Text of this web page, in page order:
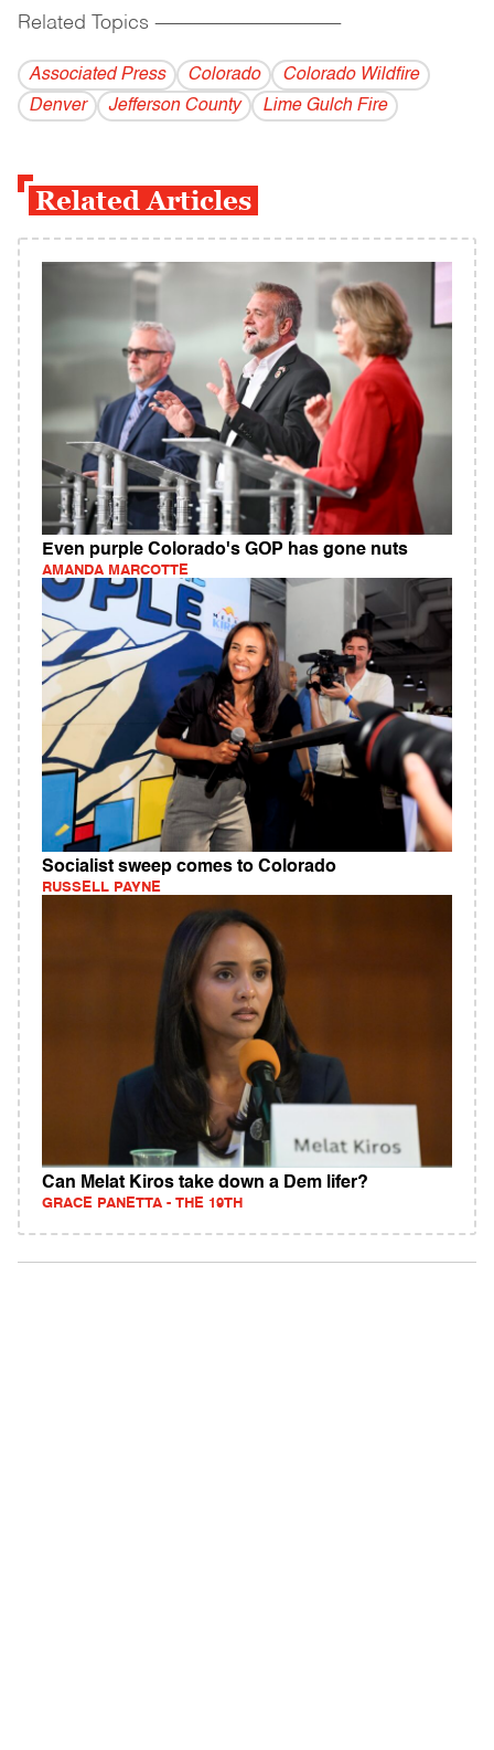
Related Topics ------------------------------------------
Associated Press Colorado
Colorado Wildfire
Denver
Jefferson County Lime Gulch Fire
Related Articles
Even purple Colorado's GOP has gone nuts
AMANDA MARCOTTE
Socialist sweep comes to Colorado
RUSSELL PAYNE
Can Melat Kiros take down a Dem lifer?
GRACE PANETTA - THE 19TH